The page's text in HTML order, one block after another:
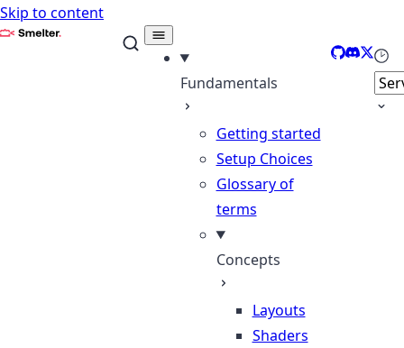
Skip to content
Smelter
Fundamentals
Getting started
Setup Choices
Glossary of
terms
Concepts
Layouts
Shaders
GitHub
Discord
X